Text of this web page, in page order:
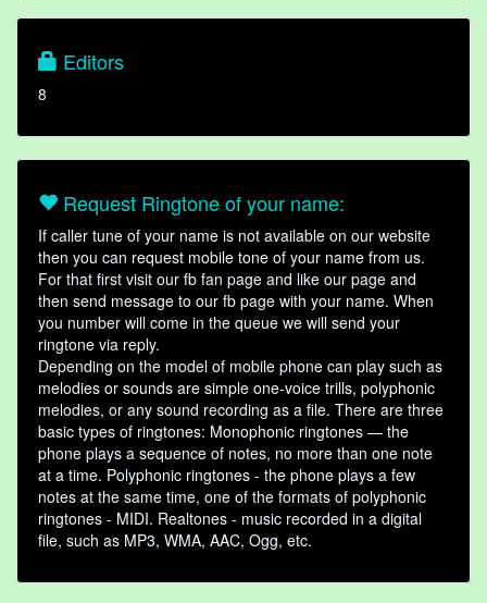
Editors
8
Request Ringtone of your name:
If caller tune of your name is not available on our website
then you can request mobile tone of your name from us.
For that first visit our fb fan page and like our page and
then send message to our fb page with your name. When
you number will come in the queue we will send your
ringtone via reply.
Depending on the model of mobile phone can play such as
melodies or sounds are simple one-voice trills, polyphonic
melodies, or any sound recording as a file. There are three
basic types of ringtones: Monophonic ringtones — the
phone plays a sequence of notes, no more than one note
at a time. Polyphonic ringtones - the phone plays a few
notes at the same time, one of the formats of polyphonic
ringtones - MIDI. Realtones - music recorded in a digital
file, such as MP3, WMA, AAC, Ogg, etc.